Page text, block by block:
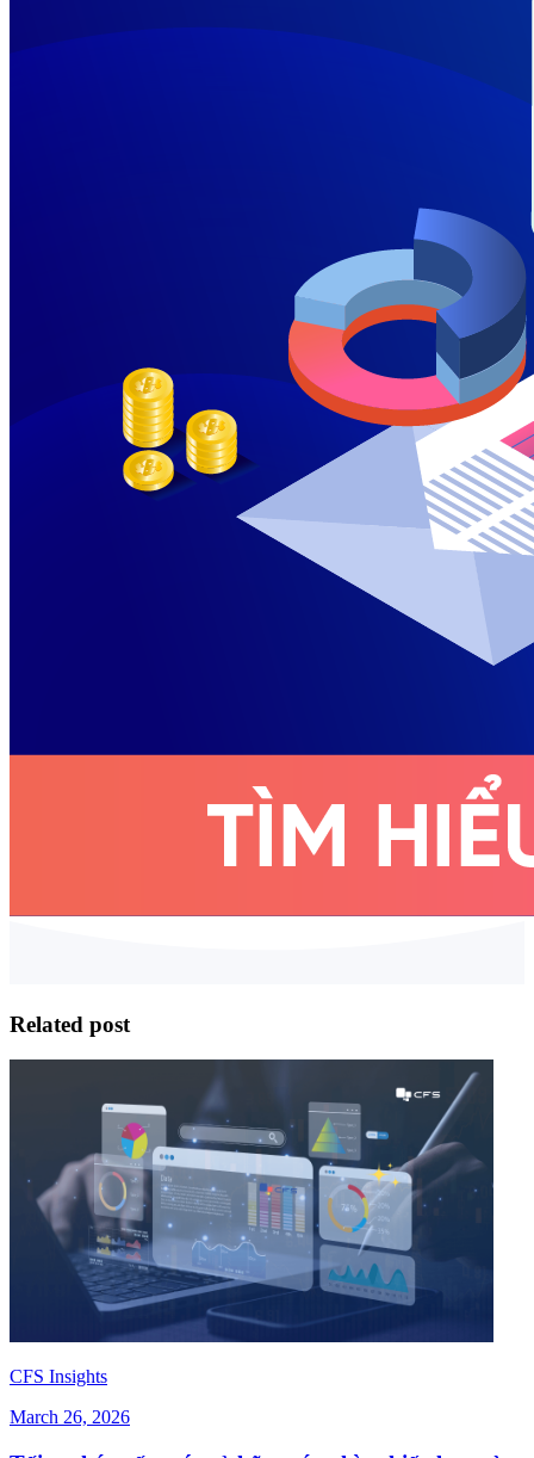
Related post
CFS Insights
March 26, 2026